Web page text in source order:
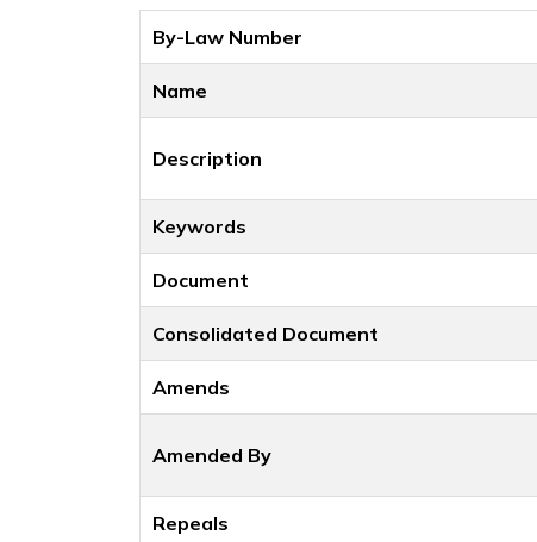
By-Law Number
Name
Description
Keywords
Document
Consolidated Document
Amends
Amended By
Repeals